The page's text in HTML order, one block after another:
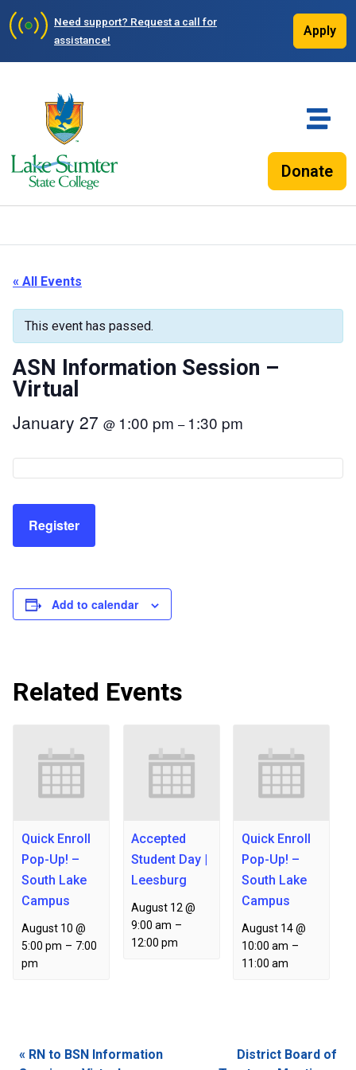
Need support? Request a call for
assistance!
Apply
Donate
« All Events
This event has passed.
ASN Information Session –
Virtual
January 27 @ 1:00 pm – 1:30 pm
Register
Add to calendar
Related Events
Quick Enroll
Pop-Up! –
South Lake
Campus
August 10 @
5:00 pm – 7:00
pm
Accepted
Student Day |
Leesburg
August 12 @
9:00 am –
12:00 pm
Quick Enroll
Pop-Up! –
South Lake
Campus
August 14 @
10:00 am –
11:00 am
Event
« RN to BSN Information
District Board of